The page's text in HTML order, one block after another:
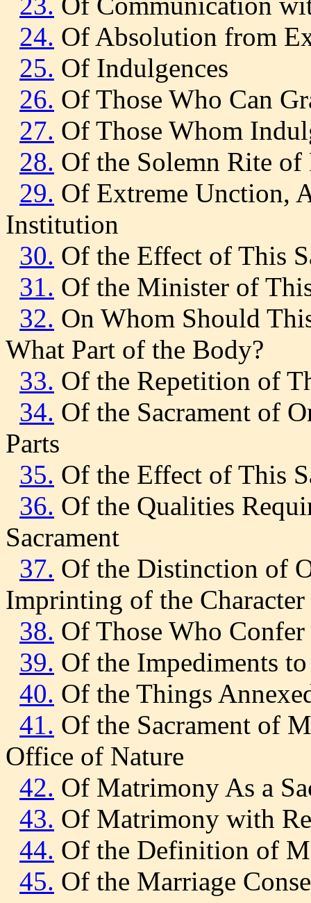
24. Of Absolution from
25. Of Indulgences
26. Of Those Who Can
27. Of Those Whom
28. Of the Solemn Rite of
29. Of Extreme Unction,
Institution
30. Of the Effect of This
31. Of the Minister of
32. On Whom Should
What Part of the Body?
33. Of the Repetition of
34. Of the Sacrament of
Parts
35. Of the Effect of This
36. Of the Qualities
Sacrament
37. Of the Distinction of
Imprinting of the Character
38. Of Those Who Confer
39. Of the Impediments
40. Of the Things
41. Of the Sacrament of
Office of Nature
42. Of Matrimony As a
43. Of Matrimony with
44. Of the Definition of
45. Of the Marriage